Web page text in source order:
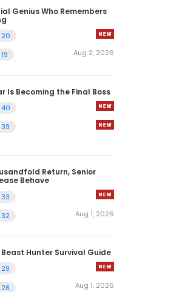
Genius Who Remembers
Aug 2, 2026
Is Becoming the Final Boss
Return, Senior
Behave
Aug 1, 2026
Beast Hunter Survival Guide
Aug 1, 2026